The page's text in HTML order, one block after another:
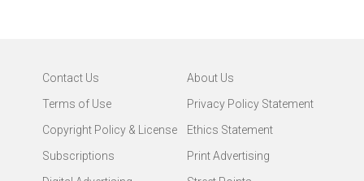
Contact Us
About Us
Terms of Use
Privacy Policy Statement
Copyright Policy & License
Ethics Statement
Subscriptions
Print Advertising